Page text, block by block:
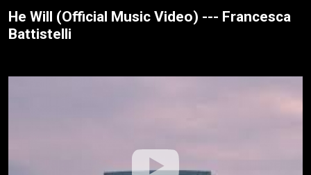
He Will (Official Music Video) --- Francesca
Battistelli